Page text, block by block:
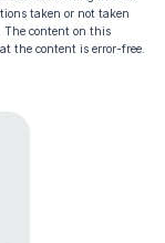
taken or not taken
The content on this
the content is error-free.